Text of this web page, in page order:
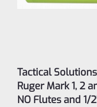
Tactical
Ruger Mark 1, 2
NO Flutes and 1/